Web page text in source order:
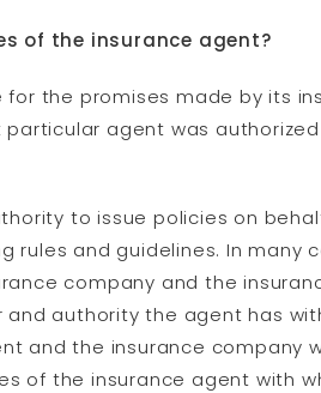
of the insurance agent?
the promises made by its
agent was
to issue policies on
rules and guidelines. In many
company and the
authority the agent has
the insurance company
of the insurance agent with